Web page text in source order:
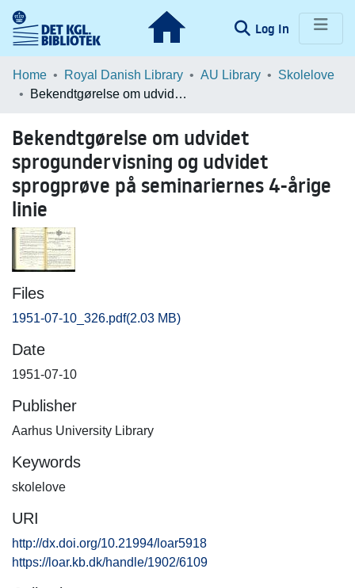
Log In (current)
Communities & Collections
Browse LOAR
Statistics
Home Royal Danish Library AU Library
Skolelove
Bekendtgørelse om udvidet sprogundervisning og udvidet sprogprøve på seminariernes 4-årige linie
Bekendtgørelse om udvidet
sprogundervisning og udvidet
sprogprøve på seminariernes 4-årige
linie
Files
1951-07-10_326.pdf(2.03 MB)
Date
1951-07-10
Publisher
Aarhus University Library
Keywords
skolelove
URI
http://dx.doi.org/10.21994/loar5918
https://loar.kb.dk/handle/1902/6109